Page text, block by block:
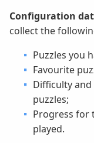
Configuration
collect the
Puzzles you
Favourite
Difficulty and
puzzles;
Progress for
played.